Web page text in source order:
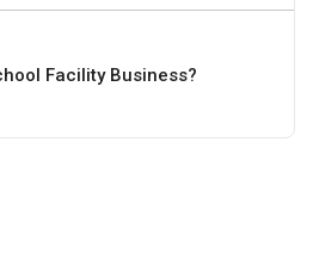
Facility Business?